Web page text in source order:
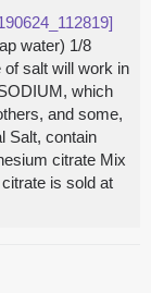
water) 1/8
salt will work in
which
and some,
Salt, contain
citrate Mix
is sold at